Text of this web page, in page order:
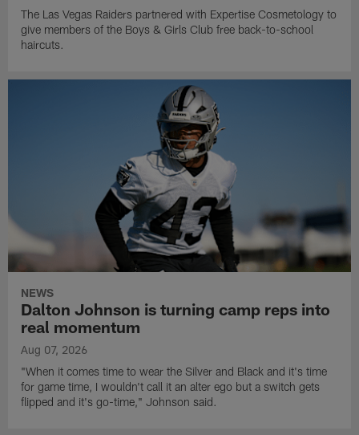
The Las Vegas Raiders partnered with Expertise Cosmetology to
give members of the Boys & Girls Club free back-to-school
haircuts.
NEWS
Dalton Johnson is turning camp reps into
real momentum
Aug 07, 2026
"When it comes time to wear the Silver and Black and it's time
for game time, I wouldn't call it an alter ego but a switch gets
flipped and it's go-time," Johnson said.